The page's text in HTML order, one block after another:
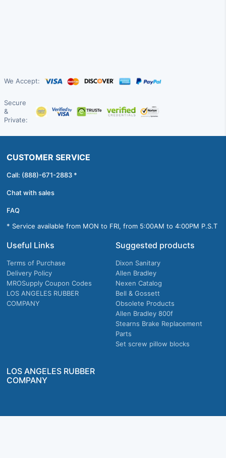
We Accept:
Secure
&
Private:
CUSTOMER SERVICE
Call: (888)-671-2883 *
Chat with sales
FAQ
* Service available from MON to FRI, from 5:00AM to 4:00PM P.S.T
Useful Links
Terms of Purchase
Delivery Policy
MROSupply Coupon Codes
LOS ANGELES RUBBER
COMPANY
Suggested products
Dixon Sanitary
Allen Bradley
Nexen Catalog
Bell & Gossett
Obsolete Products
Allen Bradley 800f
Stearns Brake Replacement
Parts
Set screw pillow blocks
LOS ANGELES RUBBER
COMPANY